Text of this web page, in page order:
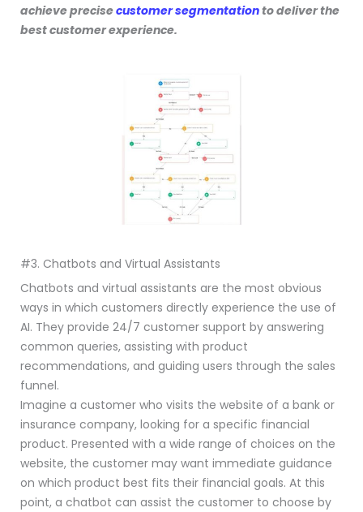
achieve precisecustomer segmentationto deliver the
best customer experience.
#3. Chatbots and Virtual Assistants
Chatbots and virtual assistants are the most obvious
ways in which customers directly experience the use of
AI. They provide 24/7 customer support by answering
common queries, assisting with product
recommendations, and guiding users through the sales
funnel.
Imagine a customer who visits the website of a bank or
insurance company, looking for a specific financial
product. Presented with a wide range of choices on the
website, the customer may want immediate guidance
on which product best fits their financial goals. At this
point, a chatbot can assist the customer to choose by